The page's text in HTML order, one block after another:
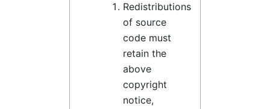
Redistributions
of source
code must
retain the
above
copyright
notice,